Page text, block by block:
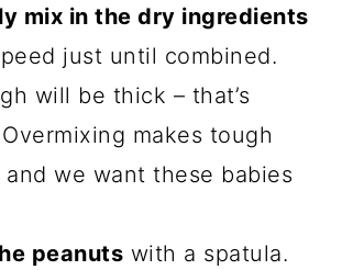
mix in the dry ingredients
just until combined.
will be thick – that’s
makes tough
and we want these babies
peanuts with a spatula.